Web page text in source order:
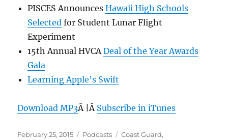
PISCES AnnouncesHawaii High Schools
Selected for Student Lunar Flight
Experiment
15th Annual HVCADeal of the Year Awards
Gala
Learning Apple’s Swift
Download MP3Â |Â Subscribe in iTunes
Posted
February 25, 2015 Categories
Podcasts Tags
Coast Guard,